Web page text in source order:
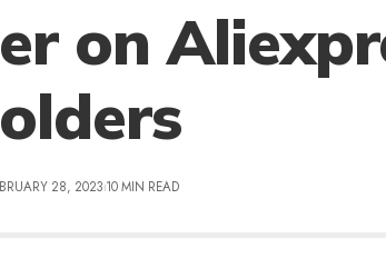
on
28, 2023 10 MIN READ